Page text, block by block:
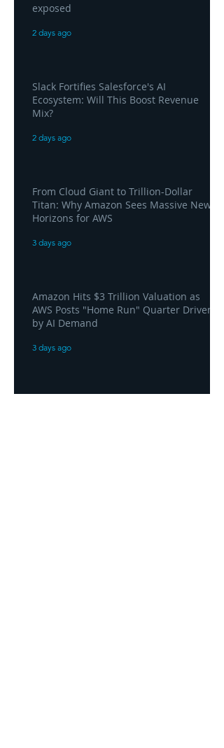
exposed
2 days ago
Slack Fortifies Salesforce's AI
Ecosystem: Will This Boost Revenue
Mix?
2 days ago
From Cloud Giant to Trillion-Dollar
Titan: Why Amazon Sees Massive New
Horizons for AWS
3 days ago
Amazon Hits $3 Trillion Valuation as
AWS Posts "Home Run" Quarter Driven
by AI Demand
3 days ago